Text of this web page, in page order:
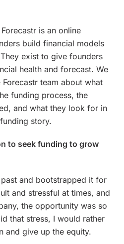
is an online
build financial models
exist to give founders
health and forecast. We
team about what
funding process, the
and what they look for in
story.
to seek funding to grow
past and bootstrapped it for
and stressful at times, and
the opportunity was so
that stress, I would rather
and give up the equity.